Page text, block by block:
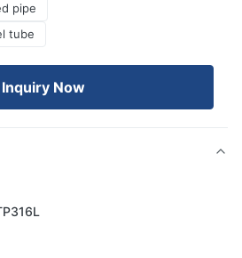
pipe
tube
Inquiry Now